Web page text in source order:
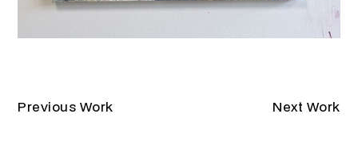
Previous Work Next Work